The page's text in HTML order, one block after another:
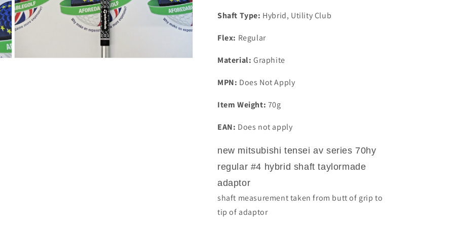
Shaft
Taylormade
Adaptor
Shaft
Taylormade
Shaft Type: Hybrid, Utility Club
Flex: Regular
Material: Graphite
MPN: Does Not Apply
Item Weight: 70g
EAN: Does not apply
new mitsubishi tensei av series 70hy
regular #4 hybrid shaft taylormade
adaptor
shaft measurement taken from butt of grip to
tip of adaptor